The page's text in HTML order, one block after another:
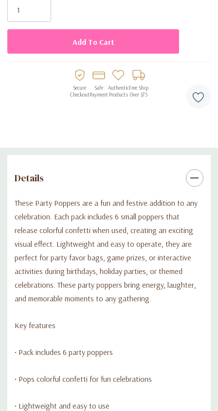
• Lightweight and easy to use
• Ideal for party favor bags, games, or giveaways
• Perfect for birthdays, holidays, and kids’ parties
Stock:
Secure
Checkout
Safe
Payment
Authentic
Products
Free Ship
Over $75
Details
These Party Poppers are a fun and festive addition to any
celebration. Each pack includes 6 small poppers that
release colorful confetti when used, creating an exciting
visual effect. Lightweight and easy to operate, they are
perfect for party favor bags, game prizes, or interactive
activities during birthdays, holiday parties, or themed
celebrations. These party poppers bring energy, laughter,
and memorable moments to any gathering.
Key features
• Pack includes 6 party poppers
• Pops colorful confetti for fun celebrations
• Lightweight and easy to use